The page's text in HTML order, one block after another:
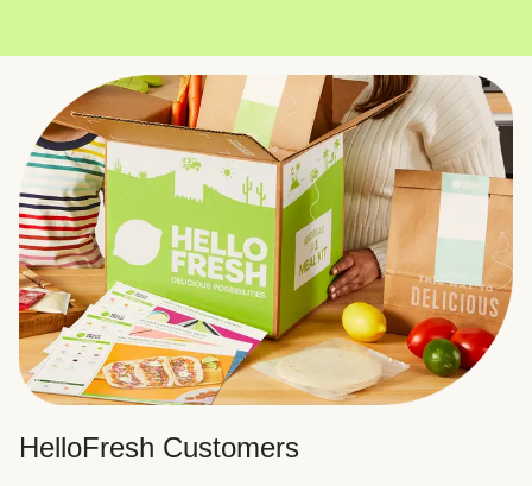
HelloFresh Customers